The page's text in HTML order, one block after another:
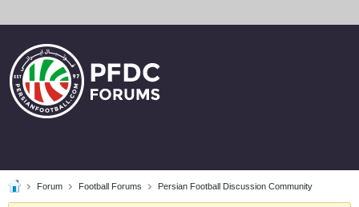
Forum Football Forums Persian Football Discussion Community